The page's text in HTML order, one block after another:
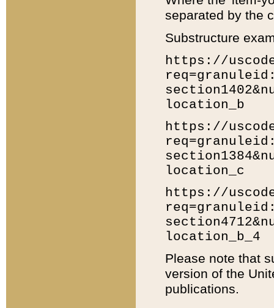
separated by the
Substructure
https://
location_b
https://
location_c
https://
location_b_4
Please note that
version of the
publications.